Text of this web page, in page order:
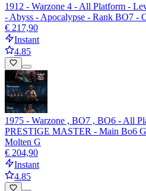
1912 - Warzone 4 - All Platform -
- Abyss - Apocalypse - Rank BO7 -
€ 217,90
Instant
4.85
1975 - Warzone , BO7 , BO6 - All
PRESTIGE MASTER - Main Bo6
Molten G
€ 204,90
Instant
4.85